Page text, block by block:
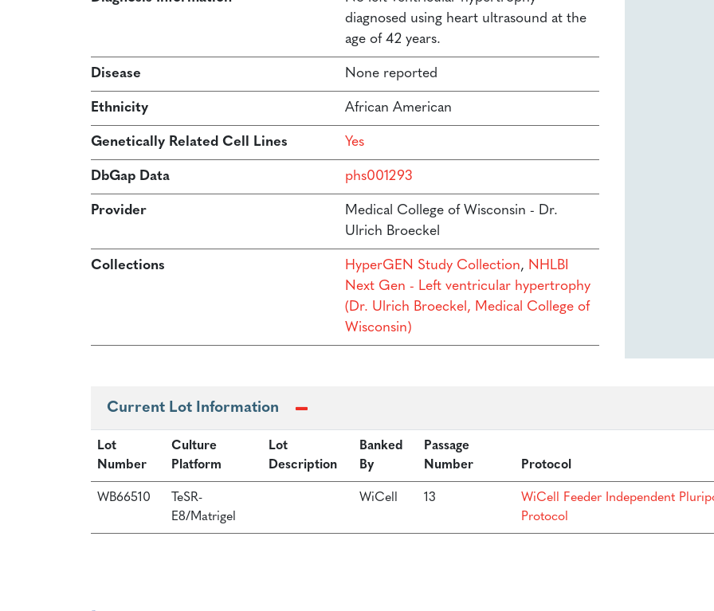
diagnosed using heart ultrasound at the
age of 42 years.
Disease None reported
Ethnicity African American
Genetically Related Cell Lines Yes
DbGap Data phs001293
Provider
Medical College of Wisconsin - Dr.
Ulrich Broeckel
Collections HyperGEN Study Collection, NHLBI
Next Gen - Left ventricular hypertrophy
(Dr. Ulrich Broeckel, Medical College of
Wisconsin)
Current Lot Information
Lot
Number
Culture
Platform
Lot
Description
Banked
By
Passage
Number
Protocol
WB66510
TeSR-
E8/Matrigel
WiCell 13
WiCell Feeder Independent
Protocol